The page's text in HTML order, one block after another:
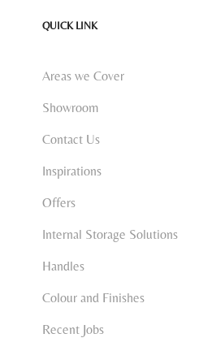
QUICK LINK
Areas we Cover
Showroom
Contact Us
Inspirations
Offers
Internal Storage Solutions
Handles
Colour and Finishes
Recent Jobs